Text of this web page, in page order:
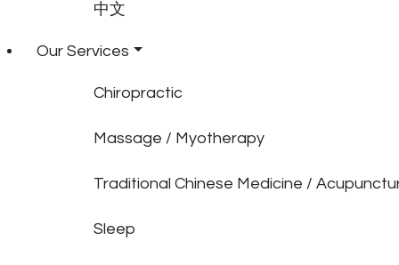
中文
Our Services
Chiropractic
Massage / Myotherapy
Traditional Chinese Medicine /
Sleep